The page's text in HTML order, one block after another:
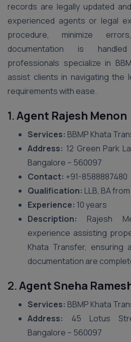
records are legally updated
experienced agents or legal
procedure, minimize
documentation is
professionals specialize in
assist clients in navigating the
requirements with ease.
1.Agent Rajesh Menon
Services: BBMP Khata
Address: 12 Green Park
Bangalore – 560097
Contact: +91-8588887480
Qualification: LLB, BA
Experience: 10 years
Description: Rajesh
experience assisting
Khata Transfer, ensuring
documentation are
2.Agent Sneha
Services: BBMP Khata
Address: 45 Lotus
Bangalore – 560097